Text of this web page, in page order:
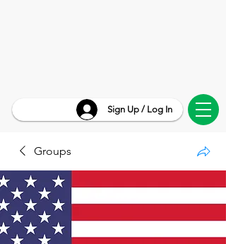
Sign Up / Log In
Groups